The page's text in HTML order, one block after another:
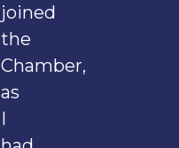
joined
the
Chamber,
as
I